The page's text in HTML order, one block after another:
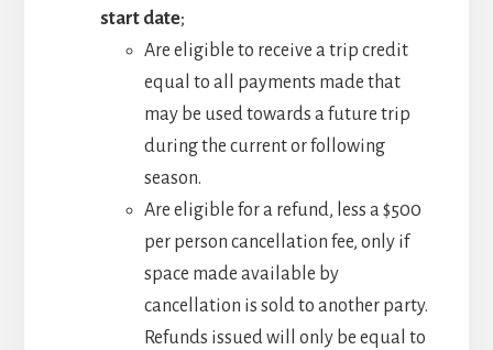
start date;
Are eligible to receive a trip credit
equal to all payments made that
may be used towards a future trip
during the current or following
season.
Are eligible for a refund, less a $500
per person cancellation fee, only if
space made available by
cancellation is sold to another party.
Refunds issued will only be equal to